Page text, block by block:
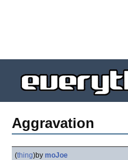
Aggravation
(thing)by moJoe